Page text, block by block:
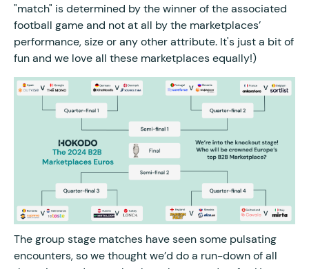
"match" is determined by the winner of the associated
football game and not at all by the marketplaces’
performance, size or any other attribute. It's just a bit of
fun and we love all these marketplaces equally!)
The group stage matches have seen some pulsating
encounters, so we thought we’d do a run-down of all